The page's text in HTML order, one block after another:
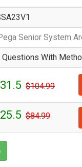
Senior System
Questions With
$104.99
$84.99